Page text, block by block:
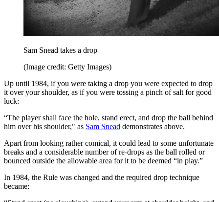
Sam Snead takes a drop
(Image credit: Getty Images)
Up until 1984, if you were taking a drop you were expected to drop
it over your shoulder, as if you were tossing a pinch of salt for good
luck:
“The player shall face the hole, stand erect, and drop the ball behind
him over his shoulder," as Sam Snead demonstrates above.
Apart from looking rather comical, it could lead to some unfortunate
breaks and a considerable number of re-drops as the ball rolled or
bounced outside the allowable area for it to be deemed “in play.”
In 1984, the Rule was changed and the required drop technique
became: